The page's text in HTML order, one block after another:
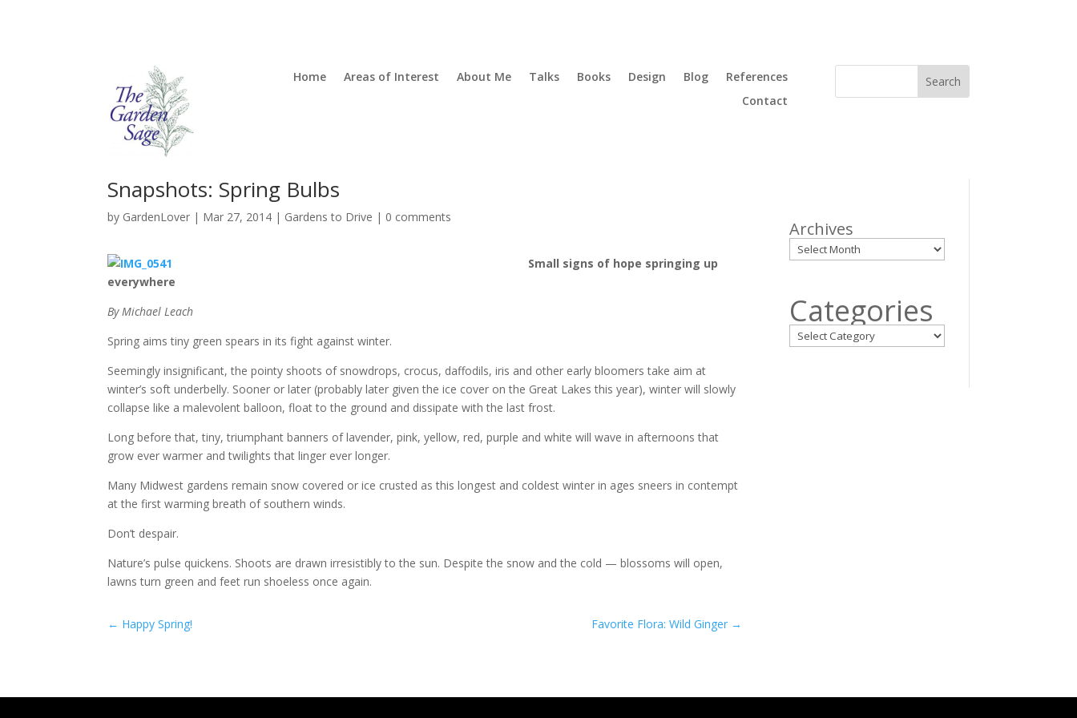
Home Areas of Interest About Me Talks Books Design Blog
References
Contact
Snapshots: Spring Bulbs
by GardenLover | Mar 27, 2014 | Gardens to Drive | 0 comments
Small signs of hope springing up
everywhere
By Michael Leach
Spring aims tiny green spears in its fight against winter.
Seemingly insignificant, the pointy shoots of snowdrops, crocus, daffodils, iris and other early bloomers take aim at
winter’s soft underbelly. Sooner or later (probably later given the ice cover on the Great Lakes this year), winter will slowly
collapse like a malevolent balloon, float to the ground and dissipate with the last frost.
Long before that, tiny, triumphant banners of lavender, pink, yellow, red, purple and white will wave in afternoons that
grow ever warmer and twilights that linger ever longer.
Many Midwest gardens remain snow covered or ice crusted as this longest and coldest winter in ages sneers in contempt
at the first warming breath of southern winds.
Don’t despair.
Nature’s pulse quickens. Shoots are drawn irresistibly to the sun. Despite the snow and the cold — blossoms will open,
lawns turn green and feet run shoeless once again.
← Happy Spring! Favorite Flora: Wild Ginger →
Archives
Categories